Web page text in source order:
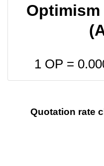
Optimism
1 OP =
Quotation rate